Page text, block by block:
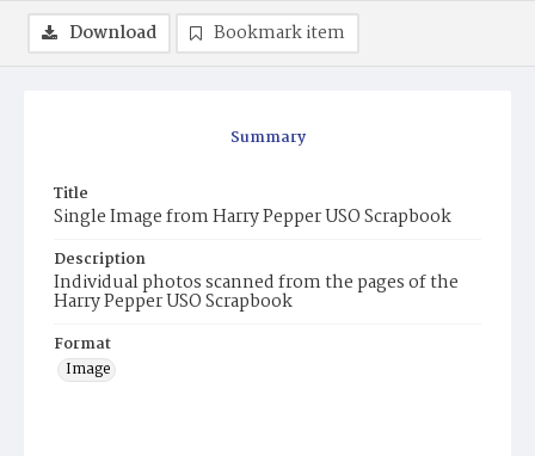
Summary
Title
Single Image from Harry Pepper USO Scrapbook
Description
Individual photos scanned from the pages of the
Harry Pepper USO Scrapbook
Format
Image
Download Bookmark item